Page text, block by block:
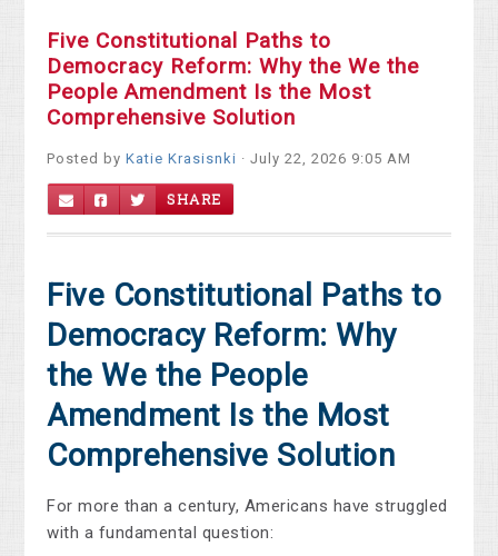
Five Constitutional Paths to
Democracy Reform: Why the We the
People Amendment Is the Most
Comprehensive Solution
Posted byKatie Krasisnki · July 22, 2026 9:05 AM
SHARE
Five Constitutional Paths to
Democracy Reform: Why
the We the People
Amendment Is the Most
Comprehensive Solution
For more than a century, Americans have struggled
with a fundamental question: